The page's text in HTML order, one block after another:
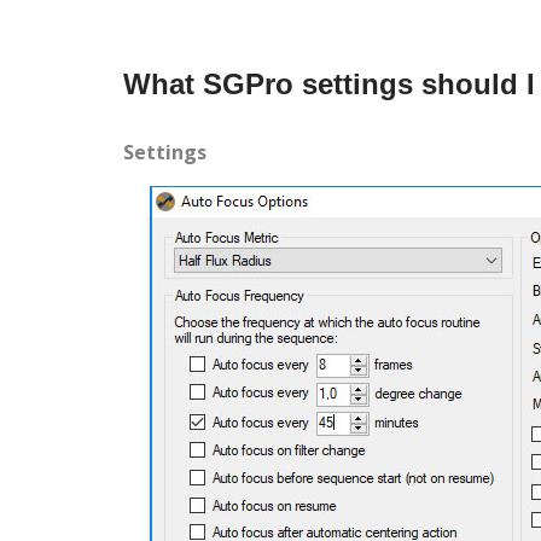
What SGPro settings should
Settings